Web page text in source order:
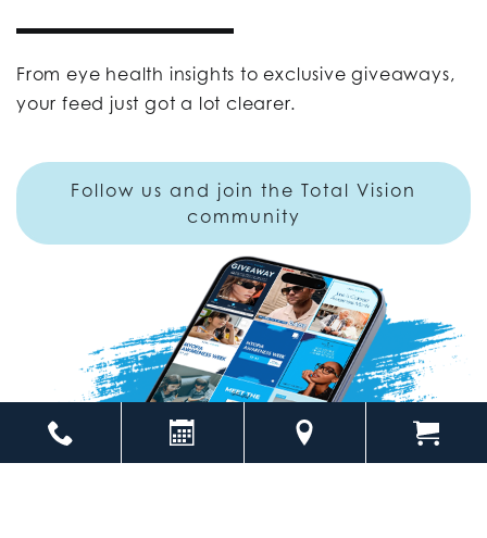
From eye health insights to exclusive giveaways,
your feed just got a lot clearer.
Follow us and join the Total Vision
community